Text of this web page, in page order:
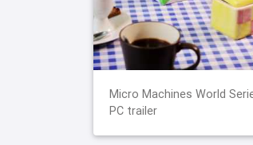
Micro Machines World
PC trailer